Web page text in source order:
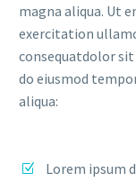
magna aliqua. Ut
exercitation
consequatdolor
do eiusmod
aliqua:
Lorem ipsum